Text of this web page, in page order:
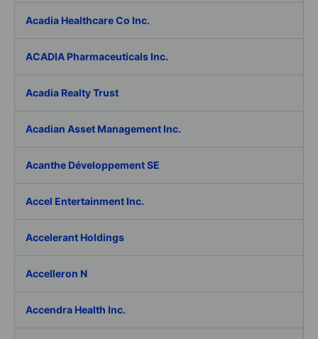
Acadia Healthcare Co Inc.
ACADIA Pharmaceuticals Inc.
Acadia Realty Trust
Acadian Asset Management Inc.
Acanthe Développement SE
Accel Entertainment Inc.
Accelerant Holdings
Accelleron N
Accendra Health Inc.